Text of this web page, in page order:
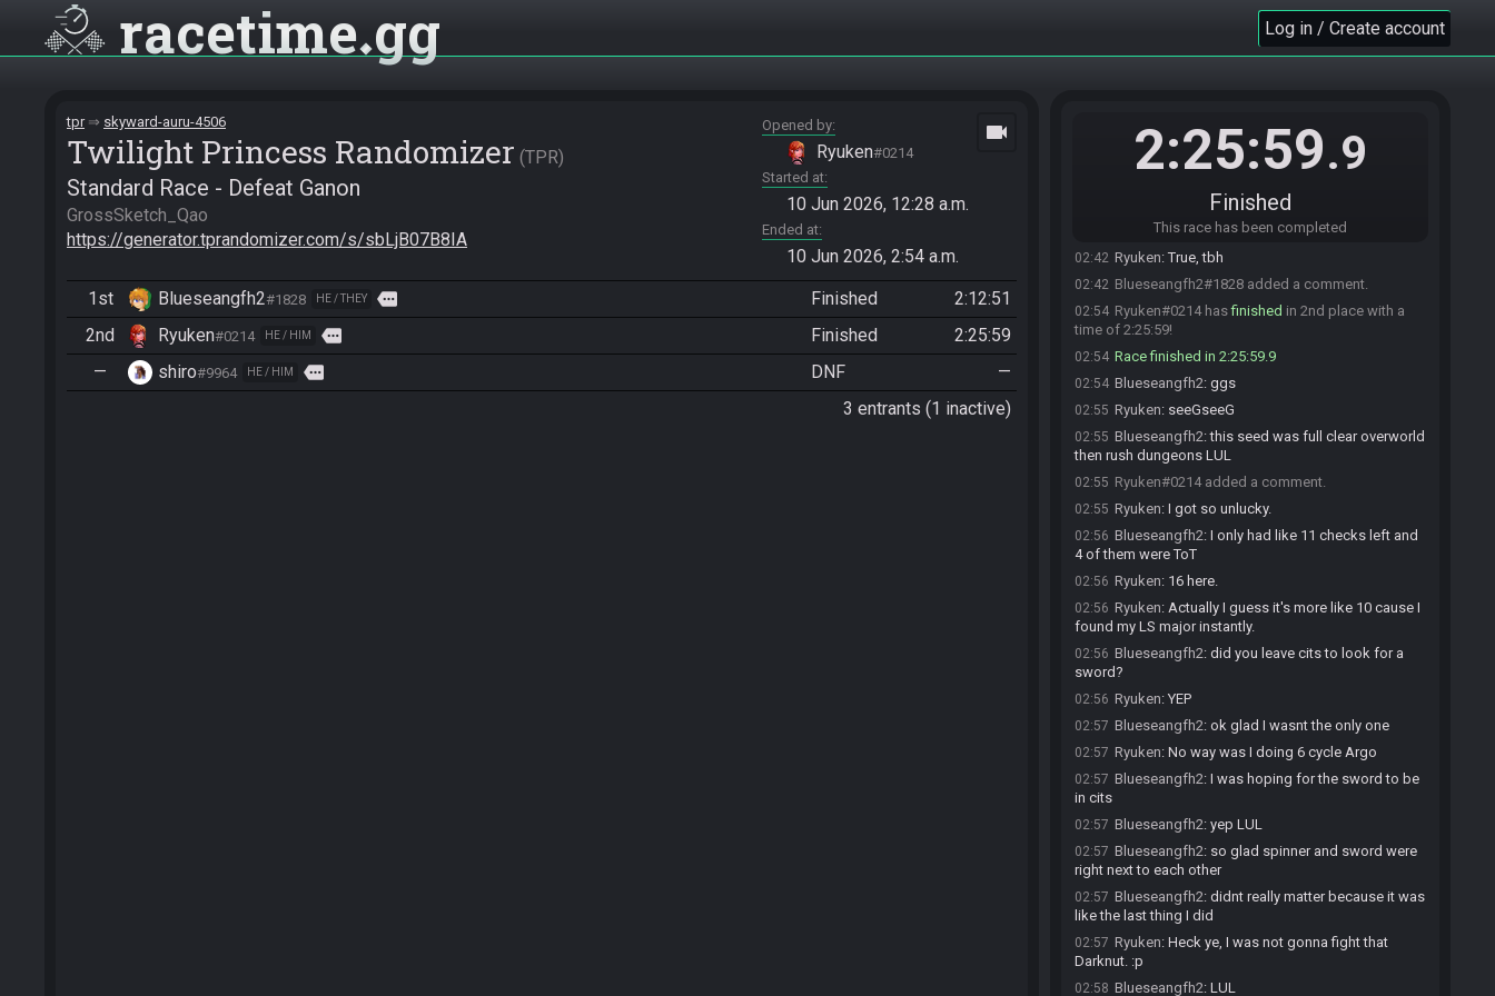
racetime gg Log in / Create account
tpr skyward-auru-4506
Twilight Princess Randomizer TPR
Standard Race - Defeat Ganon
https://generator.tprandomizer.com/s/sbLjB07B8IA
Opened by
Ryuken#0214
Started at
10 Jun 2026, 12:28 a.m.
Ended at
10 Jun 2026, 2:54 a.m.
videocam
1st Blueseangfh2#1828 HE / THEY more Finished
2:12:51
2nd
Ryuken#0214 HE / HIM more Finished
2:25:59
—
shiro#9964 HE / HIM more DNF
—
3 entrants (1 inactive)
2:25:59.9
Finished
This race has been completed
Ryuken#0214 has initiated the race. The race will
00:28 The race has begun! Good luck and have fun.
Blueseangfh2#1828 hasfinished
in 1st place
with a time of 2:12:51!
ggs
Blueseangfh2:gross
02:42 Ryuken:True, tbh
02:42 Blueseangfh2#1828 added a comment.
02:54 Ryuken#0214 hasfinished in 2nd place with a
time of 2:25:59!
02:54 Race finished in 2:25:59.9
02:54 Blueseangfh2: ggs
02:55 Ryuken: seeGseeG
02:55 Blueseangfh2:this seed was full clear overworld
then rush dungeons LUL
02:55 Ryuken#0214 added a comment.
02:55 Ryuken: I got so unlucky.
02:56 Blueseangfh2: I only had like 11 checks left and
4 of them were ToT
02:56 Ryuken: 16 here.
02:56 Ryuken: Actually I guess it's more like 10 cause I
found my LS major instantly.
02:56 Blueseangfh2: did you leave cits to look for a
sword?
02:56 Ryuken: YEP
02:57 Blueseangfh2: ok glad I wasnt the only one
02:57 Ryuken: No way was I doing 6 cycle Argo
02:57 Blueseangfh2: I was hoping for the sword to be
in cits
02:57 Blueseangfh2: yep LUL
02:57 Blueseangfh2: so glad spinner and sword were
right next to each other
02:57 Blueseangfh2: didnt really matter because it was
like the last thing I did
02:57 Ryuken: Heck ye, I was not gonna fight that
Darknut. :p
02:58 Blueseangfh2: LUL